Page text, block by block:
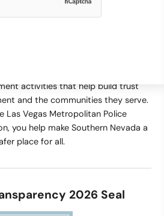
Police Department Foundation
activities that help build trust
and the communities they serve.
Las Vegas Metropolitan Police
you help make Southern Nevada a
place for all.
2026 Seal